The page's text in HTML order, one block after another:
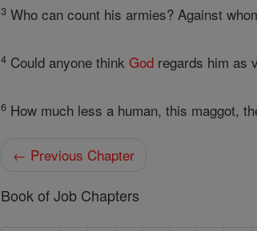
3 Who can count his armies? Against
4 Could anyone thinkGod regards him as
6 How much less a human, this maggot,
← Previous Chapter
Book of Job Chapters